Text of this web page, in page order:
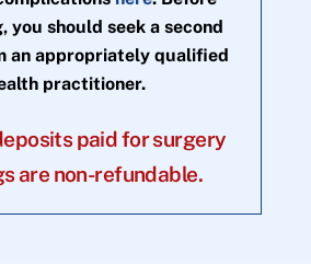
you should seek a second
an appropriately qualified
practitioner.
paid for surgery
are non-refundable.